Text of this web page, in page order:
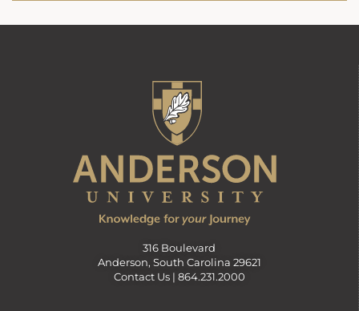
316 Boulevard
Anderson, South Carolina 29621
Contact Us | 864.231.2000